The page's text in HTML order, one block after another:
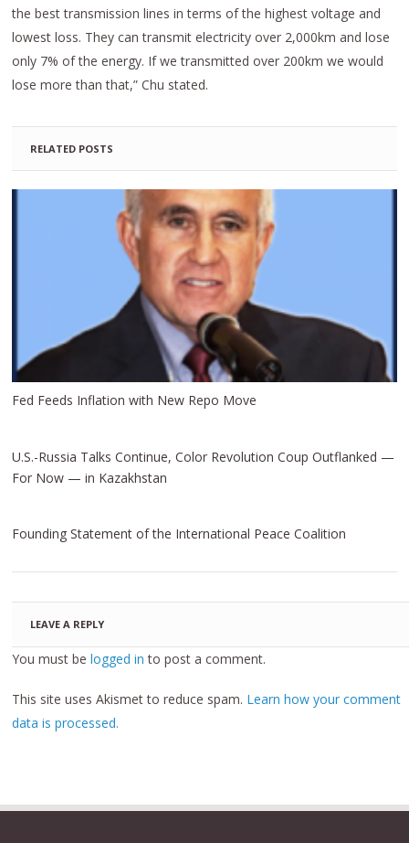
the best transmission lines in terms of the highest voltage and
lowest loss. They can transmit electricity over 2,000km and lose
only 7% of the energy. If we transmitted over 200km we would
lose more than that,” Chu stated.
RELATED POSTS
Fed Feeds Inflation with New Repo Move
U.S.-Russia Talks Continue, Color Revolution Coup Outflanked —
For Now — in Kazakhstan
Founding Statement of the International Peace Coalition
LEAVE A REPLY
You must belogged in to post a comment.
This site uses Akismet to reduce spam. Learn how your comment
data is processed.